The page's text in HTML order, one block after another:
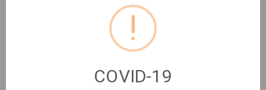
Health MyCare Stillview clinic
Pointe-Claire !
COVID-19